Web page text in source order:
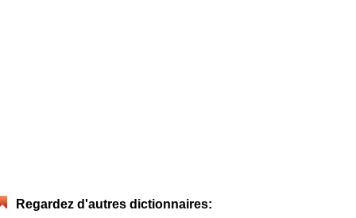
Regardez d'autres dictionnaires: